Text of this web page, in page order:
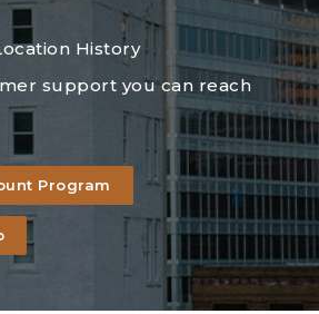
History
support you can reach
Program